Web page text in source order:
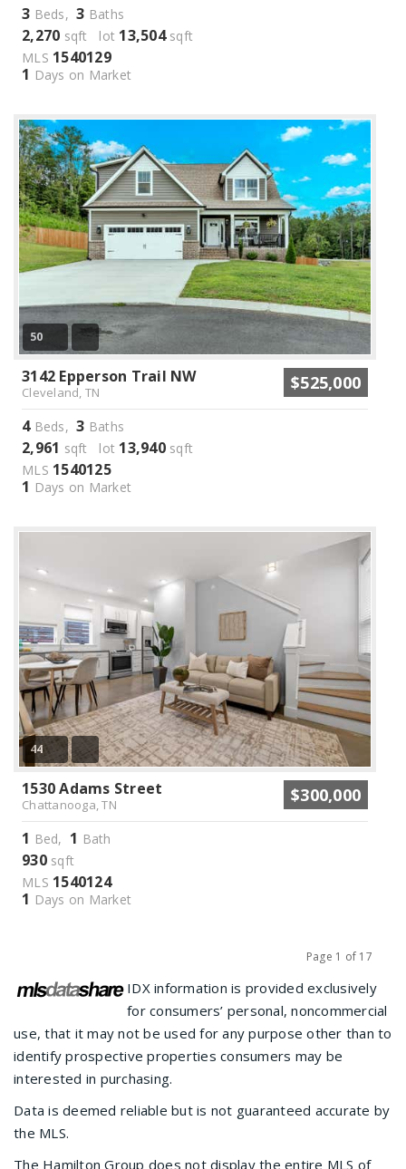
3 Beds,3 Baths
2,270 sqft lot 13,504sqft
MLS 1540129
1 Days on Market
50
3142 Epperson Trail NW
Cleveland, TN $525,000
4Beds,3 Baths
2,961 sqft lot 13,940sqft
MLS 1540125
1 Days on Market
44
1530 Adams Street
Chattanooga, TN $300,000
1 Bed, 1 Bath
930sqft
MLS 1540124
1 Days on Market
Page 1 of 17
IDX information is provided exclusively
for consumers’ personal, noncommercial
use, that it may not be used for any purpose other than to
identify prospective properties consumers may be
interested in purchasing.
Data is deemed reliable but is not guaranteed accurate by
the MLS.
The Hamilton Group does not display the entire MLS of